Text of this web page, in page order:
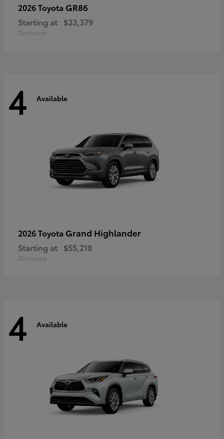
2026 Toyota GR86
Starting at $33,379
Disclosure
4 Available
2026 Toyota Grand Highlander
Starting at $55,218
Disclosure
4 Available